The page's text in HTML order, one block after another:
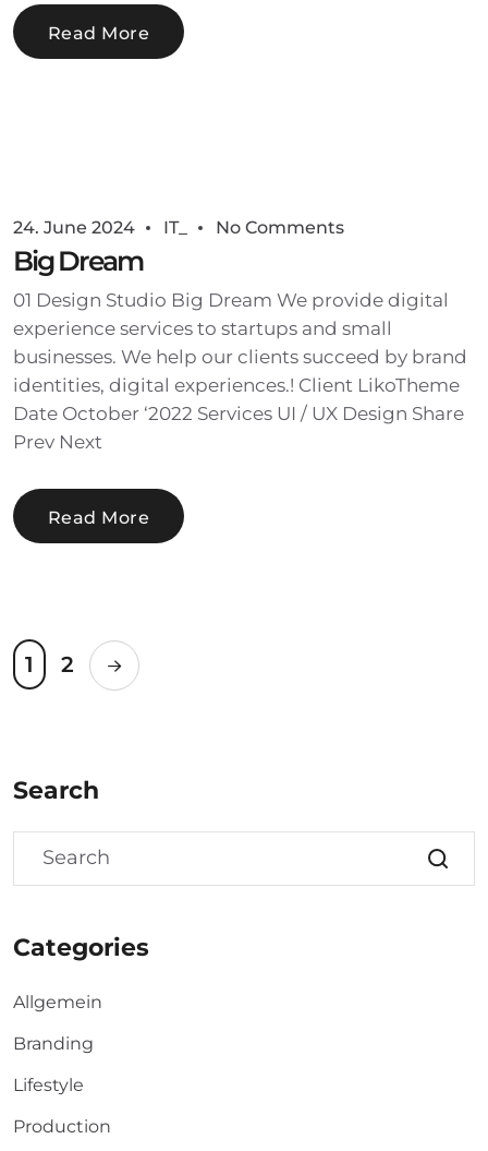
Read More
24. June 2024 IT_ No Comments
Big Dream
01 Design Studio Big Dream We provide digital
experience services to startups and small
businesses. We help our clients succeed by brand
identities, digital experiences.! Client LikoTheme
Date October ‘2022 Services UI / UX Design Share
Prev Next
Read More
1 2
Search
Categories
Allgemein
Branding
Lifestyle
Production